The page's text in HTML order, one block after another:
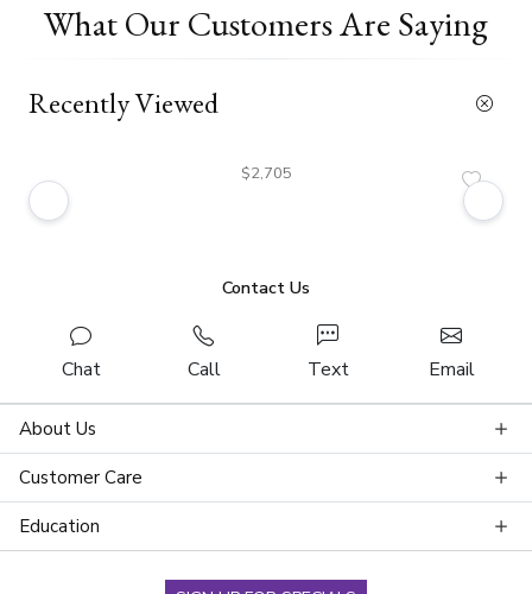
What Our Customers Are Saying
Recently Viewed
$2,705
Contact Us
Chat Call Text Email
About Us
Customer Care
Education